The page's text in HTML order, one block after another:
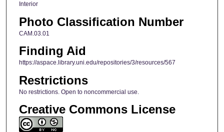
Interior
Photo Classification Number
CAM.03.01
Finding Aid
https://aspace.library.uni.edu/repositories/3/resources/567
Restrictions
No restrictions. Open to noncommercial use.
Creative Commons License